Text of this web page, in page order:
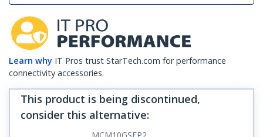
Learn why IT Pros trust StarTech.com for performance
connectivity accessories.
This product is being discontinued,
consider this alternative: